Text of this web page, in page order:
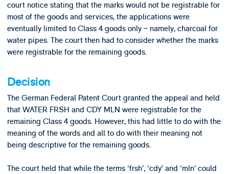
court notice stating that the marks would not be registrable for
most of the goods and services, the applications were
eventually limited to Class 4 goods only – namely, charcoal for
water pipes. The court then had to consider whether the marks
were registrable for the remaining goods.
Decision
The German Federal Patent Court granted the appeal and held
that WATER FRSH and CDY MLN were registrable for the
remaining Class 4 goods. However, this had little to do with the
meaning of the words and all to do with their meaning not
being descriptive for the remaining goods.
The court held that while the terms ‘frsh’, ‘cdy’ and ‘mln’ could